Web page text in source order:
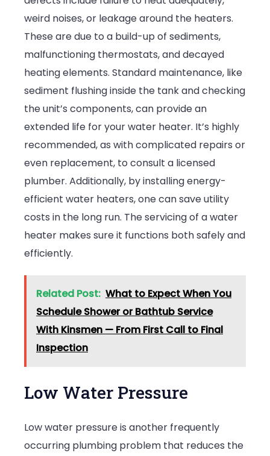
weird noises, or leakage around the heaters.
These are due to a build-up of sediments,
malfunctioning thermostats, and decayed
heating elements. Standard maintenance, like
sediment flushing inside the tank and checking
the unit’s components, can provide an
extended life for your water heater. It’s highly
recommended, as with complicated repairs or
even replacement, to consult a licensed
plumber. Additionally, by installing energy-
efficient water heaters, one can save utility
costs in the long run. The servicing of a water
heater makes sure it functions both safely and
efficiently.
Related Post: What to Expect When You
Schedule Shower or Bathtub Service
With Kinsmen — From First Call to Final
Inspection
Low Water Pressure
Low water pressure is another frequently
occurring plumbing problem that reduces the